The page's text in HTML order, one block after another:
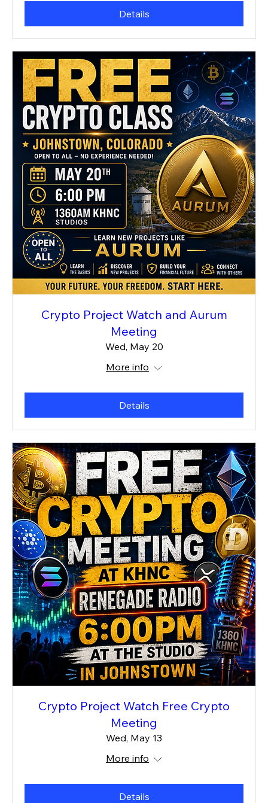
Details
Crypto Project Watch and Aurum
Meeting
Wed, May 20
More info
Details
Crypto Project Watch Free Crypto
Meeting
Wed, May 13
More info
Details